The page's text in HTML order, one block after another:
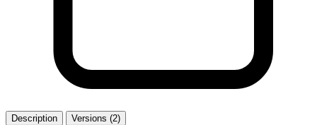
Description Versions (2)